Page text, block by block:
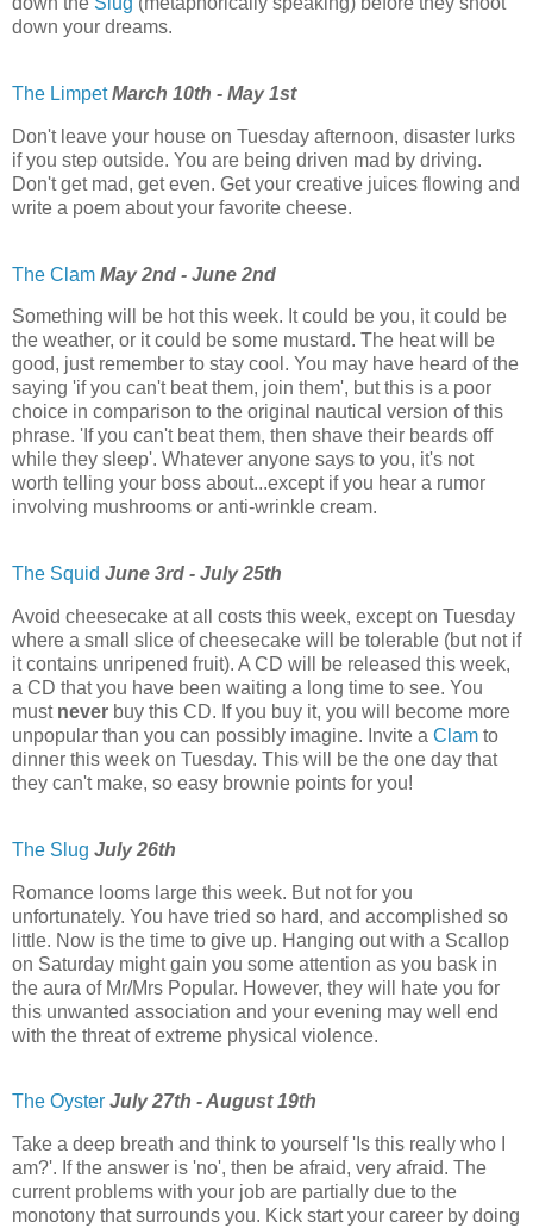
down your dreams.
The Limpet March 10th - May 1st
Don't leave your house on Tuesday afternoon, disaster lurks
if you step outside. You are being driven mad by driving.
Don't get mad, get even. Get your creative juices flowing and
write a poem about your favorite cheese.
The Clam May 2nd - June 2nd
Something will be hot this week. It could be you, it could be
the weather, or it could be some mustard. The heat will be
good, just remember to stay cool. You may have heard of the
saying 'if you can't beat them, join them', but this is a poor
choice in comparison to the original nautical version of this
phrase. 'If you can't beat them, then shave their beards off
while they sleep'. Whatever anyone says to you, it's not
worth telling your boss about...except if you hear a rumor
involving mushrooms or anti-wrinkle cream.
The Squid June 3rd - July 25th
Avoid cheesecake at all costs this week, except on Tuesday
where a small slice of cheesecake will be tolerable (but not if
it contains unripened fruit). A CD will be released this week,
a CD that you have been waiting a long time to see. You
must never buy this CD. If you buy it, you will become more
unpopular than you can possibly imagine. Invite a Clam to
dinner this week on Tuesday. This will be the one day that
they can't make, so easy brownie points for you!
The Slug July 26th
Romance looms large this week. But not for you
unfortunately. You have tried so hard, and accomplished so
little. Now is the time to give up. Hanging out with a Scallop
on Saturday might gain you some attention as you bask in
the aura of Mr/Mrs Popular. However, they will hate you for
this unwanted association and your evening may well end
with the threat of extreme physical violence.
The Oyster July 27th - August 19th
Take a deep breath and think to yourself 'Is this really who I
am?'. If the answer is 'no', then be afraid, very afraid. The
current problems with your job are partially due to the
monotony that surrounds you. Kick start your career by doing